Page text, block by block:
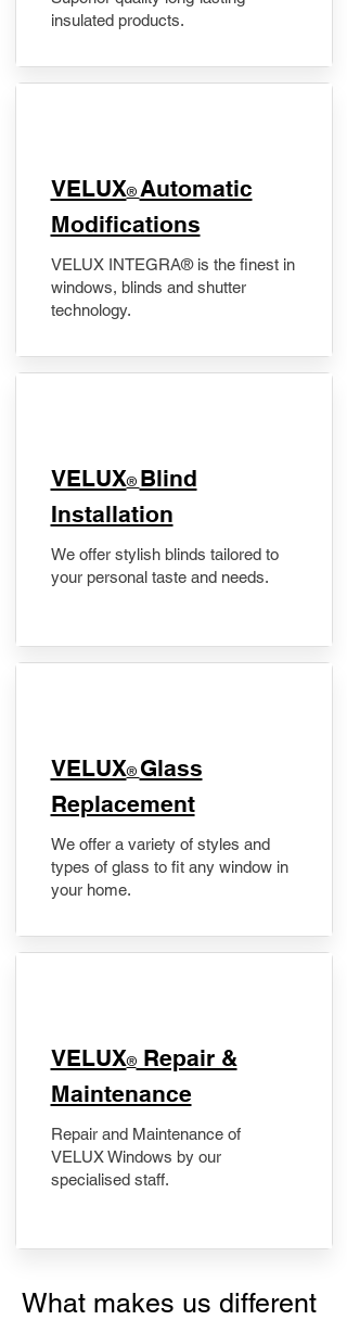
insulated products.
VELUX® Automatic
Modifications
VELUX INTEGRA® is the finest in
windows, blinds and shutter
technology.
VELUX® Blind
Installation
We offer stylish blinds tailored to
your personal taste and needs.
VELUX® Glass
Replacement
We offer a variety of styles and
types of glass to fit any window in
your home.
​VELUX®Repair &
Maintenance
Repair and Maintenance of
VELUX Windows by our
specialised staff.
What makes us different